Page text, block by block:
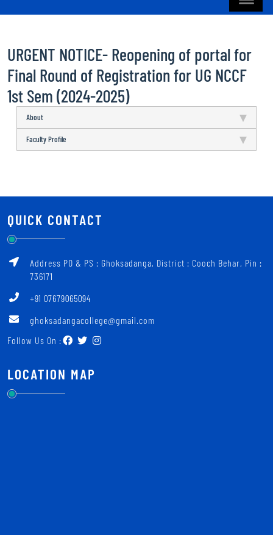
URGENT NOTICE- Reopening of portal for
Final Round of Registration for UG NCCF
1st Sem (2024-2025)
About
Faculty Profile
QUICK CONTACT
Address PO & PS : Ghoksadanga, District : Cooch Behar, Pin :
736171
+91 07679065094
ghoksadangacollege@gmail.com
Follow Us On :
LOCATION MAP